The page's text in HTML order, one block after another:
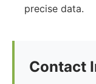
precise data.
Contact